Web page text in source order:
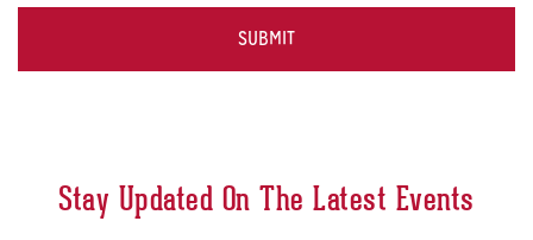
a
Stay Updated On The Latest Events